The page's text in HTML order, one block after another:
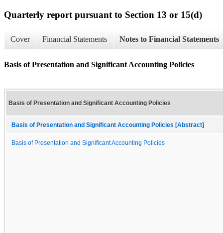
Quarterly report pursuant to Section 13 or 15(d)
Cover Financial Statements Notes to Financial Statements
Basis of Presentation and Significant Accounting Policies
Basis of Presentation and Significant Accounting Policies
Basis of Presentation and Significant Accounting Policies [Abstract]
Basis of Presentation and Significant Accounting Policies